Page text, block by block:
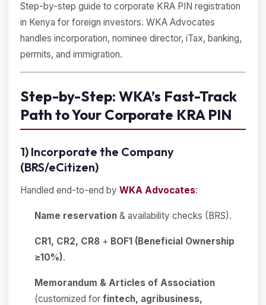
Step-by-step guide to corporate KRA PIN registration
in Kenya for foreign investors. WKA Advocates
handles incorporation, nominee director, iTax, banking,
permits, and immigration.
Step-by-Step: WKA’s Fast-Track
Path to Your Corporate KRA PIN
1) Incorporate the Company
(BRS/eCitizen)
Handled end-to-end by WKA Advocates:
Name reservation & availability checks (BRS).
CR1, CR2, CR8 + BOF1 (Beneficial Ownership
≥10%).
Memorandum & Articles of Association
(customized for fintech, agribusiness,